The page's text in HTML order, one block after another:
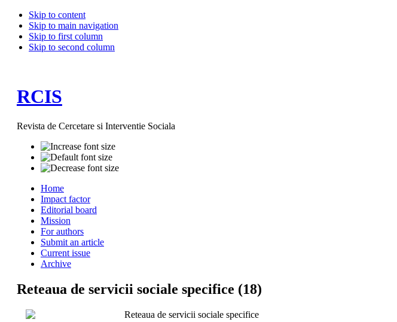
Skip to content
Skip to main navigation
Skip to first column
Skip to second column
RCIS
Revista de Cercetare si Interventie Sociala
Home
Impact factor
Editorial board
Mission
For authors
Submit an article
Current issue
Archive
Reteaua de servicii sociale specifice (18)
Reteaua de servicii sociale specifice